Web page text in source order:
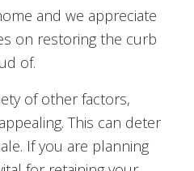
and we appreciate
on restoring the curb
of.
of other factors,
This can deter
If you are planning